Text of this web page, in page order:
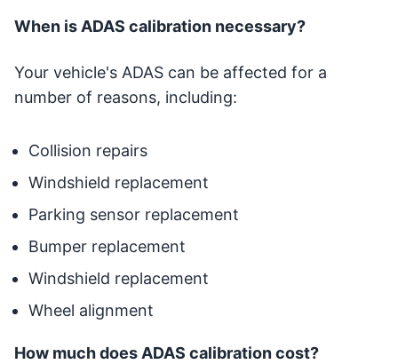
When is ADAS calibration necessary?
Your vehicle's ADAS can be affected for a
number of reasons, including:
Collision repairs
Windshield replacement
Parking sensor replacement
Bumper replacement
Windshield replacement
Wheel alignment
How much does ADAS calibration cost?